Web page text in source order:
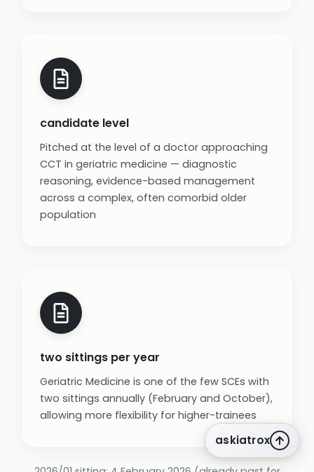
candidate level
Pitched at the level of a doctor approaching
CCT in geriatric medicine — diagnostic
reasoning, evidence-based management
across a complex, often comorbid older
population
two sittings per year
Geriatric Medicine is one of the few SCEs with
two sittings annually (February and October),
allowing more flexibility for higher-trainees
askiatrox